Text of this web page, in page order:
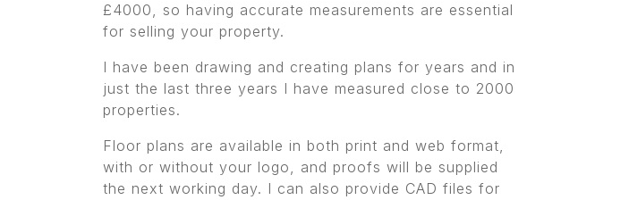
£4000, so having accurate measurements are essential
for selling your property.
I have been drawing and creating plans for years and in
just the last three years I have measured close to 2000
properties.
Floor plans are available in both print and web format,
with or without your logo, and proofs will be supplied
the next working day. I can also provide CAD files for